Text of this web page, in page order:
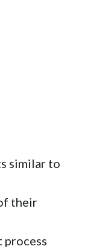
similar to
their
process